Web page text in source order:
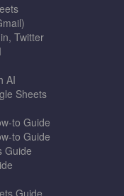
Twitter
AI
Sheets
to Guide
to Guide
Guide
Guide